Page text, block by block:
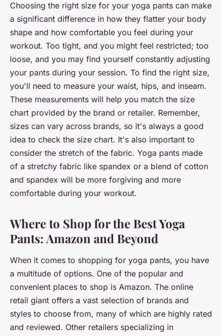
Choosing the right size for your yoga pants can make
a significant difference in how they flatter your body
shape and how comfortable you feel during your
workout. Too tight, and you might feel restricted; too
loose, and you may find yourself constantly adjusting
your pants during your session. To find the right size,
you'll need to measure your waist, hips, and inseam.
These measurements will help you match the size
chart provided by the brand or retailer. Remember,
sizes can vary across brands, so it's always a good
idea to check the size chart. It's also important to
consider the stretch of the fabric. Yoga pants made
of a stretchy fabric like spandex or a blend of cotton
and spandex will be more forgiving and more
comfortable during your workout.
Where to Shop for the Best Yoga
Pants: Amazon and Beyond
When it comes to shopping for yoga pants, you have
a multitude of options. One of the popular and
convenient places to shop is Amazon. The online
retail giant offers a vast selection of brands and
styles to choose from, many of which are highly rated
and reviewed. Other retailers specializing in